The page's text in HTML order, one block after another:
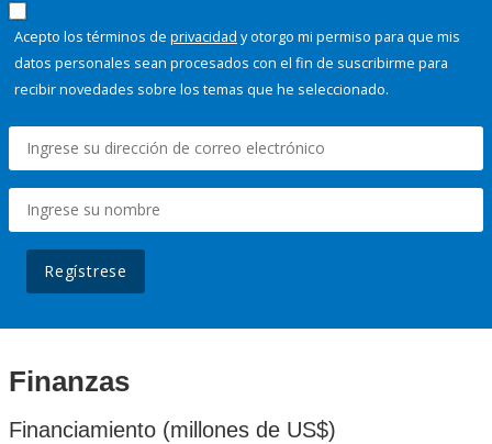
Acepto los términos de privacidad y otorgo mi permiso para que mis
datos personales sean procesados con el fin de suscribirme para
recibir novedades sobre los temas que he seleccionado.
Regístrese
Finanzas
Financiamiento (millones de US$)